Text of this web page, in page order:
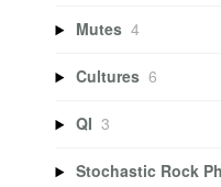
Mutes 4
Cultures 6
QI 3
Stochastic Rock